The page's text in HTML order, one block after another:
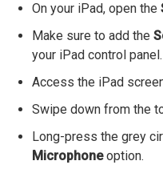
On your iPad, open the
Make sure to add the
your iPad control panel.
Access the iPad
Swipe down from the
Long-press the grey
Microphoneoption.